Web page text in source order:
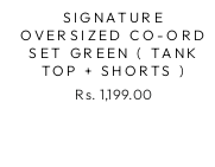
SIGNATURE
OVERSIZED CO-ORD
SET GREEN ( TANK
TOP + SHORTS )
Rs. 1,199.00